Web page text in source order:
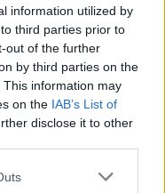
information utilized by
third parties prior to
out of the further
by third parties on the
This information may
on the IAB’s List of
disclose it to other
UK facing ‘severe
heatwave soon,